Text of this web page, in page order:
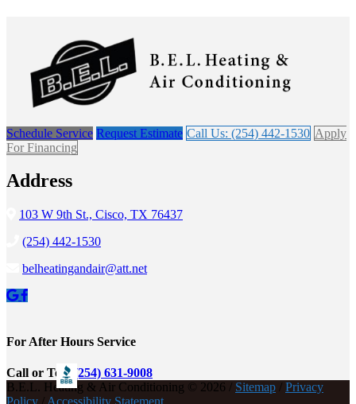
Schedule Service Request Estimate Call Us: (254) 442-1530 Apply
For Financing
Address
103 W 9th St., Cisco, TX 76437
(254) 442-1530
belheatingandair@att.net
For After Hours Service
Call or Text (254) 631-9008
B.E.L. Heating & Air Conditioning © 2026 / Sitemap / Privacy
Policy / Accessibility Statement